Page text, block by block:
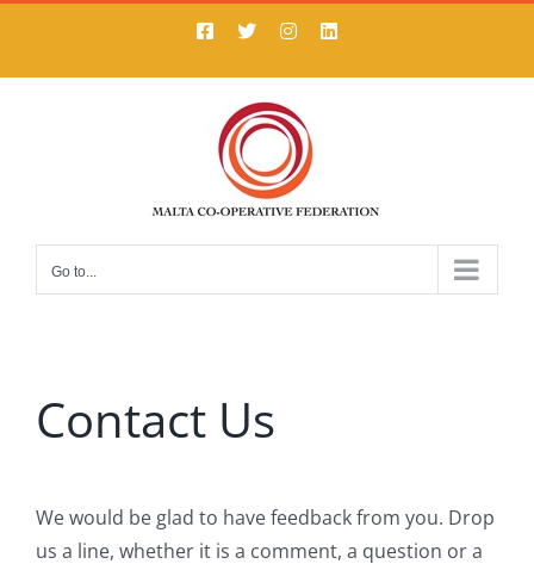
content
Facebook
X InstagramLinkedIn
Go to...
Contact Us
We would be glad to have feedback from you. Drop
us a line, whether it is a comment, a question or a